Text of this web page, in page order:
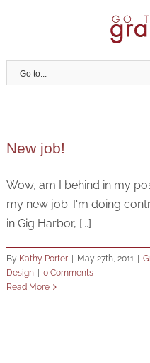
Go to...
New job!
Wow, am I behind in my
my new job. I'm doing
in Gig Harbor, [...]
By Kathy Porter May 27th, 2011
Design
0 Comments
Read More